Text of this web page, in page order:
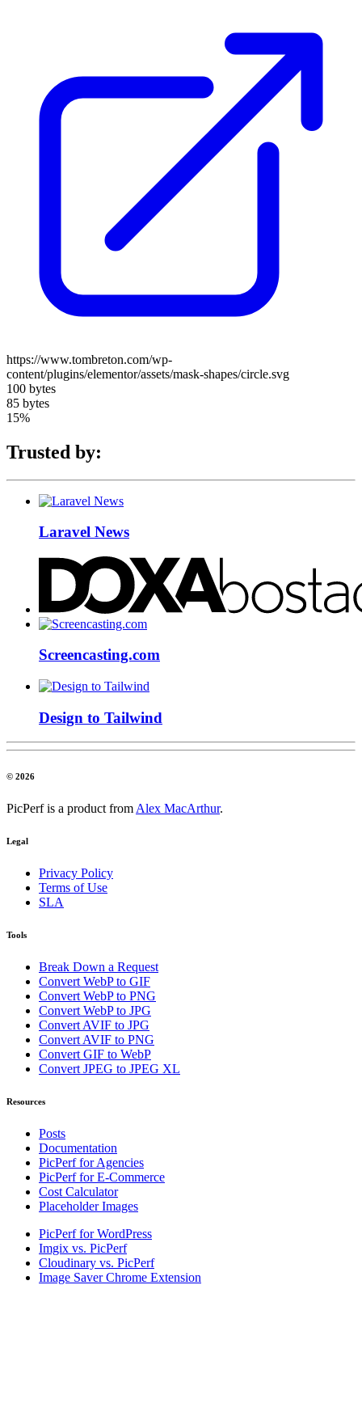
https://www.tombreton.com/wp-
content/plugins/elementor/assets/mask-shapes/circle.svg
100 bytes
85 bytes
15%
Trusted by:
Laravel News
Screencasting.com
Design to Tailwind
© 2026
PicPerf is a product from Alex MacArthur.
Legal
Privacy Policy
Terms of Use
SLA
Tools
Break Down a Request
Convert WebP to GIF
Convert WebP to PNG
Convert WebP to JPG
Convert AVIF to JPG
Convert AVIF to PNG
Convert GIF to WebP
Convert JPEG to JPEG XL
Resources
Posts
Documentation
PicPerf for Agencies
PicPerf for E-Commerce
Cost Calculator
Placeholder Images
PicPerf for WordPress
Imgix vs. PicPerf
Cloudinary vs. PicPerf
Image Saver Chrome Extension